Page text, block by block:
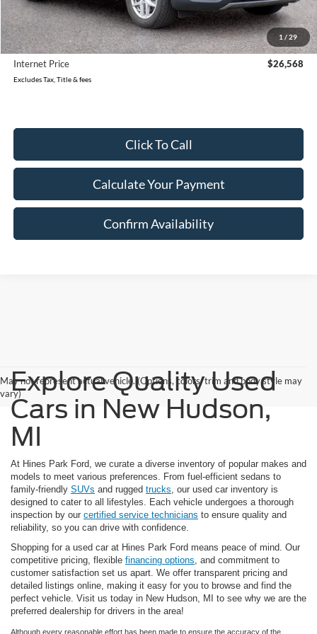
1 / 29
Retail Price:
$28,499
Reduced
$2,211
Document Fee
$280
Internet Price
$26,568
Excludes Tax, Title & fees
Click To Call
Calculate Your Payment
Confirm Availability
May not represent actual vehicle. (Options, colors, trim and body style may
vary)Explore Quality Used
Cars in New Hudson,
MI
At Hines Park Ford, we curate a diverse inventory of popular makes and
models to meet various preferences. From fuel-efficient sedans to
family-friendly SUVs and rugged trucks , our used car inventory is
designed to cater to all lifestyles. Each vehicle undergoes a thorough
inspection by our certified service technicians to ensure quality and
reliability, so you can drive with confidence.
Shopping for a used car at Hines Park Ford means peace of mind. Our
competitive pricing, flexible financing options , and commitment to
customer satisfaction set us apart. We offer transparent pricing and
detailed listings online, making it easy for you to browse and find the
perfect vehicle. Visit us today in New Hudson, MI to see why we are the
preferred dealership for drivers in the area!
Although every reasonable effort has been made to ensure the accuracy of the